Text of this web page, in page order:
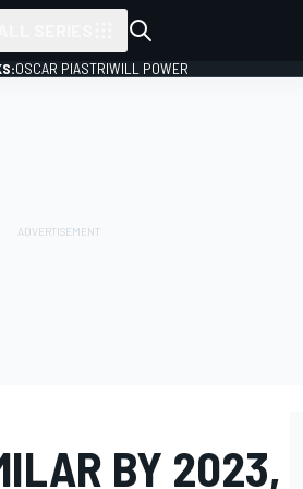
OSCAR PIASTRIWILL POWER
BY 2023,